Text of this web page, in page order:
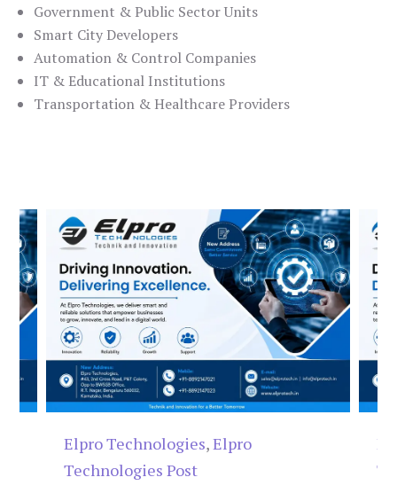
Government & Public Sector Units
Smart City Developers
Automation & Control Companies
IT & Educational Institutions
Transportation & Healthcare Providers
Elpro Technologies,Elpro
Technologies Post